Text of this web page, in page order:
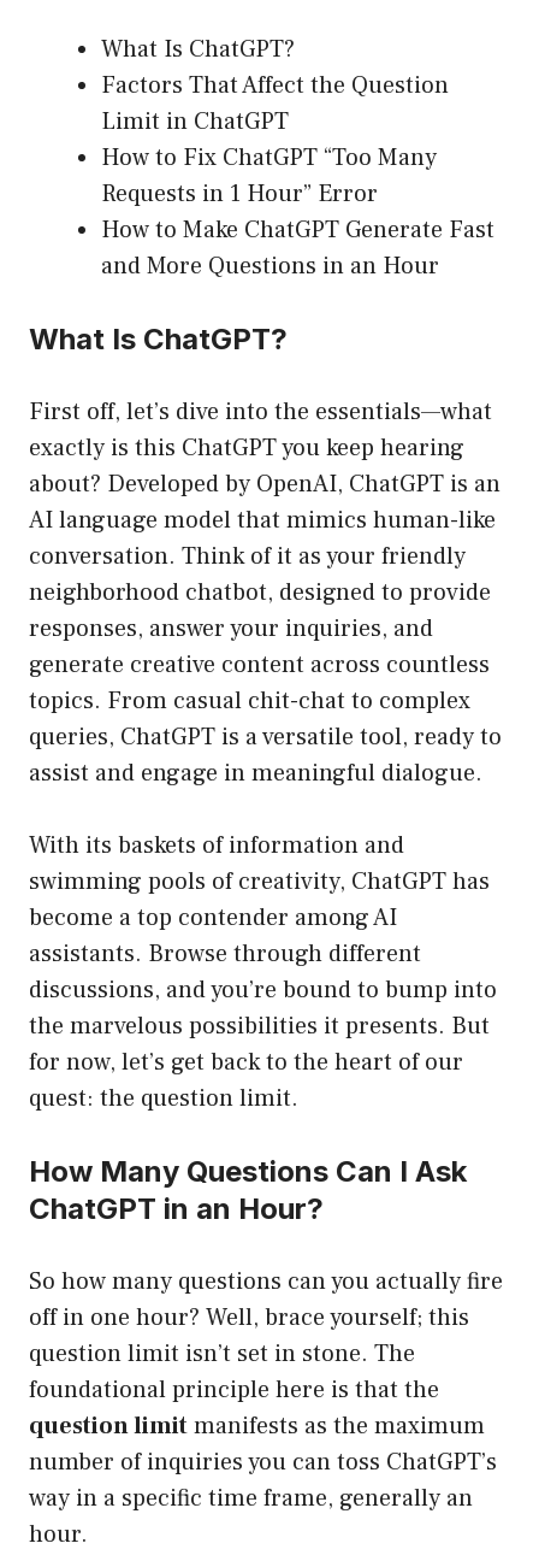
What Is ChatGPT?
Factors That Affect the Question
Limit in ChatGPT
How to Fix ChatGPT “Too Many
Requests in 1 Hour” Error
How to Make ChatGPT Generate Fast
and More Questions in an Hour
What Is ChatGPT?
First off, let’s dive into the essentials—what
exactly is this ChatGPT you keep hearing
about? Developed by OpenAI, ChatGPT is an
AI language model that mimics human-like
conversation. Think of it as your friendly
neighborhood chatbot, designed to provide
responses, answer your inquiries, and
generate creative content across countless
topics. From casual chit-chat to complex
queries, ChatGPT is a versatile tool, ready to
assist and engage in meaningful dialogue.
With its baskets of information and
swimming pools of creativity, ChatGPT has
become a top contender among AI
assistants. Browse through different
discussions, and you’re bound to bump into
the marvelous possibilities it presents. But
for now, let’s get back to the heart of our
quest: the question limit.
How Many Questions Can I Ask
ChatGPT in an Hour?
So how many questions can you actually fire
off in one hour? Well, brace yourself; this
question limit isn’t set in stone. The
foundational principle here is that the
question limitmanifests as the maximum
number of inquiries you can toss ChatGPT’s
way in a specific time frame, generally an
hour.